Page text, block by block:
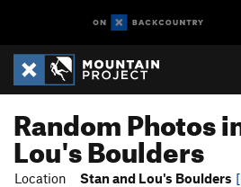
Random Photos
Lou's Boulders
Location Stan and Lou's Boulders